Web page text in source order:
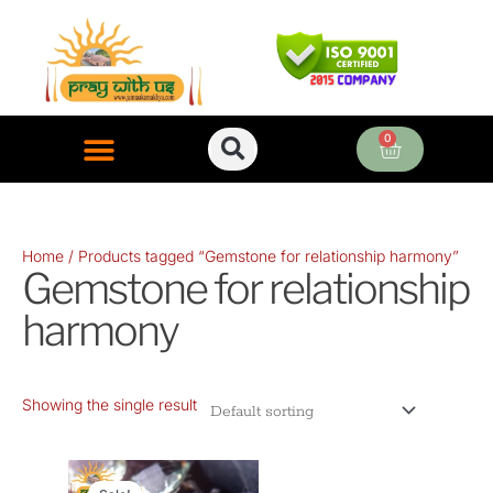
content
0
Cart
Home / Products tagged “Gemstone for relationship harmony”
Gemstone for relationship
harmony
Showing the single result
OriginalCurrent